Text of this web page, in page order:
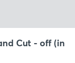
Cut - off (in